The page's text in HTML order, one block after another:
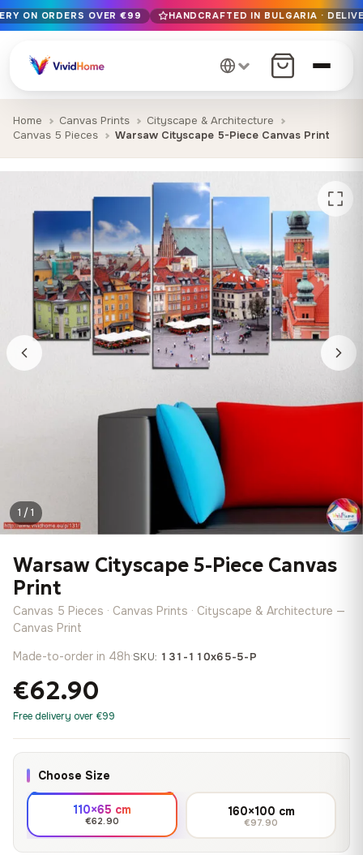
Free EU delivery on orders over €99
Handcrafted in Bulgaria · Delivered in 1-7 days EU-wide
12+ years of craftsmanship · Premium materials only
ON ORDERS OVER €99 HANDCRAFTED IN BULGARIA ·
Home Canvas Prints
Cityscape & Architecture
Canvas 5 Pieces
Warsaw Cityscape 5-Piece Canvas Print
1 / 1
Warsaw Cityscape 5-Piece Canvas
Print
Canvas 5 Pieces · Canvas Prints · Cityscape & Architecture —
Canvas Print
Made-to-order in 48h·SKU: 131-110x65-5-P
€62.90
Free delivery over €99
Choose Size
110×65 cm
€62.90
160×100 cm
€97.90